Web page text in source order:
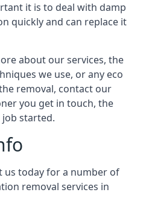
it is to deal with damp
quickly and can replace it
about our services, the
we use, or any eco
removal, contact our
you get in touch, the
started.
us today for a number of
removal services in